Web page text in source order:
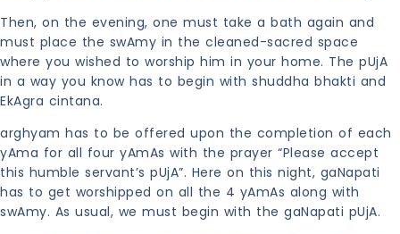
Then, on the evening, one must take a bath again and
must place the swAmy in the cleaned-sacred space
where you wished to worship him in your home. The pUjA
in a way you know has to begin with shuddha bhakti and
EkAgra cintana.
arghyam has to be offered upon the completion of each
yAma for all four yAmAs with the prayer “Please accept
this humble servant’s pUjA”. Here on this night, gaNapati
has to get worshipped on all the 4 yAmAs along with
swAmy. As usual, we must begin with the gaNapati pUjA.